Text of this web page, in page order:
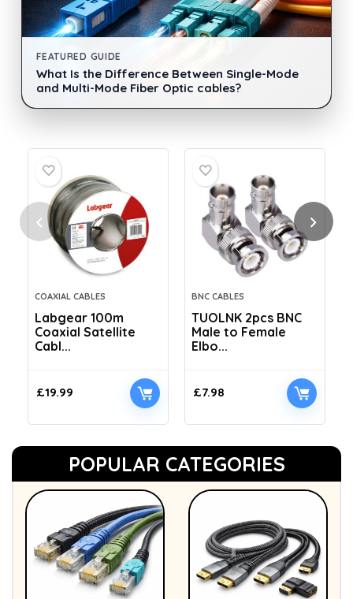
FEATURED GUIDE
What Is the Difference Between Single-Mode
and Multi-Mode Fiber Optic cables?
COAXIAL CABLES
Labgear 100m
Coaxial Satellite
Cabl...
£19.99
BNC CABLES
TUOLNK 2pcs BNC
Male to Female
Elbo...
£7.98
POPULAR CATEGORIES